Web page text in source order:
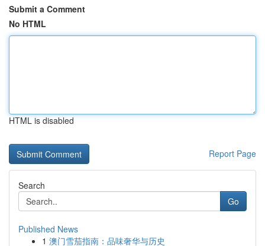
Submit a Comment
No HTML
HTML is disabled
Report Page
Search
Go
Published News
1 澳门雪茄指南：品味奢华与历史